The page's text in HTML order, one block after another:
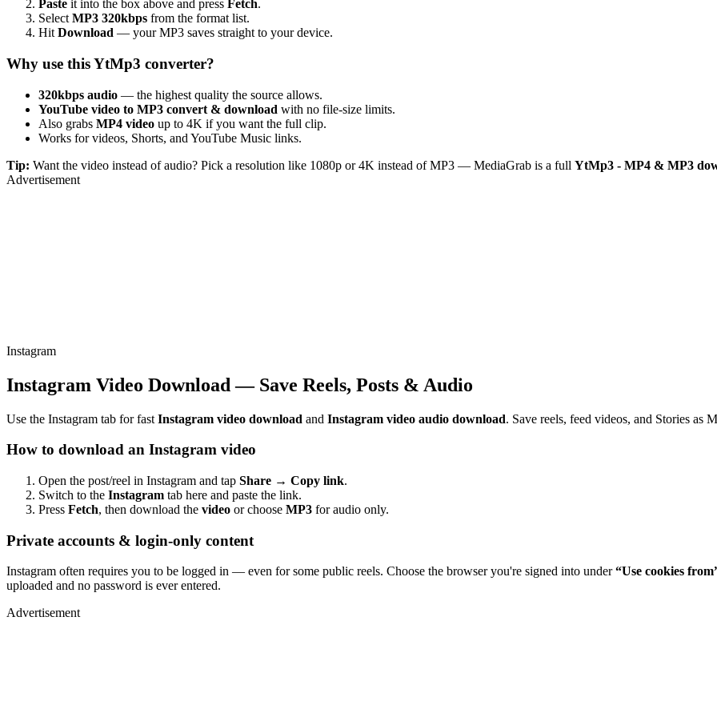
Paste it into the box above and press Fetch.
Select MP3 320kbps from the format list.
Hit Download — your MP3 saves straight to your device.
Why use this YtMp3 converter?
320kbps audio — the highest quality the source allows.
YouTube video to MP3 convert & download with no file-size limits.
Also grabs MP4 video up to 4K if you want the full clip.
Works for videos, Shorts, and YouTube Music links.
Tip: Want the video instead of audio? Pick a resolution like 1080p or 4K instead of MP3 — MediaGrab is a full YtMp3 - MP4 & MP3
Advertisement
Instagram
Instagram Video Download — Save Reels, Posts & Audio
Use the Instagram tab for fast Instagram video download and Instagram video audio download. Save reels, feed videos, and Stories as
How to download an Instagram video
Open the post/reel in Instagram and tap Share → Copy link.
Switch to the Instagram tab here and paste the link.
Press Fetch, then download the video or choose MP3 for audio only.
Private accounts & login-only content
Instagram often requires you to be logged in — even for some public reels. Choose the browser you're signed into under“Use cookies
uploaded and no password is ever entered.
Advertisement